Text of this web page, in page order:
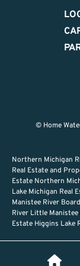
© Home
Northern Michigan
Real Estate and
Estate Northern
Lake Michigan Real
Manistee River
River Little Manistee
Estate Higgins Lake